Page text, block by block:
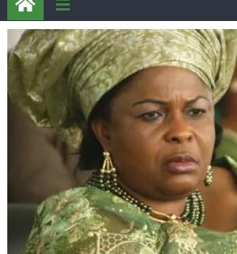
Immediate Salary Upgrade in Lagos